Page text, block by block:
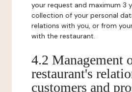
your request and maximum 3
collection of your personal
relations with you, or from
with the restaurant.
4.2 Management
restaurant's
customers and